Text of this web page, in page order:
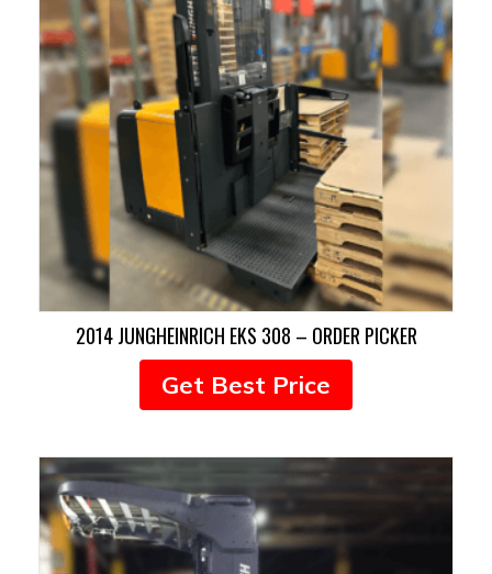
2014 JUNGHEINRICH EKS 308 – ORDER PICKER
Get Best Price